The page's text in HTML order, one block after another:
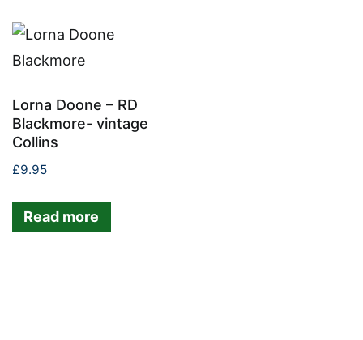
Lorna Doone – RD
Blackmore- vintage
Collins
£9.95
Read more